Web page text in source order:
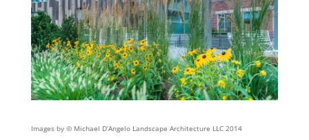
Images by © Michael D’Angelo Landscape Architecture LLC 2014